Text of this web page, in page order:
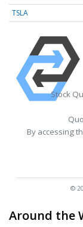
TSLA
Stock
By accessing
©
Around the